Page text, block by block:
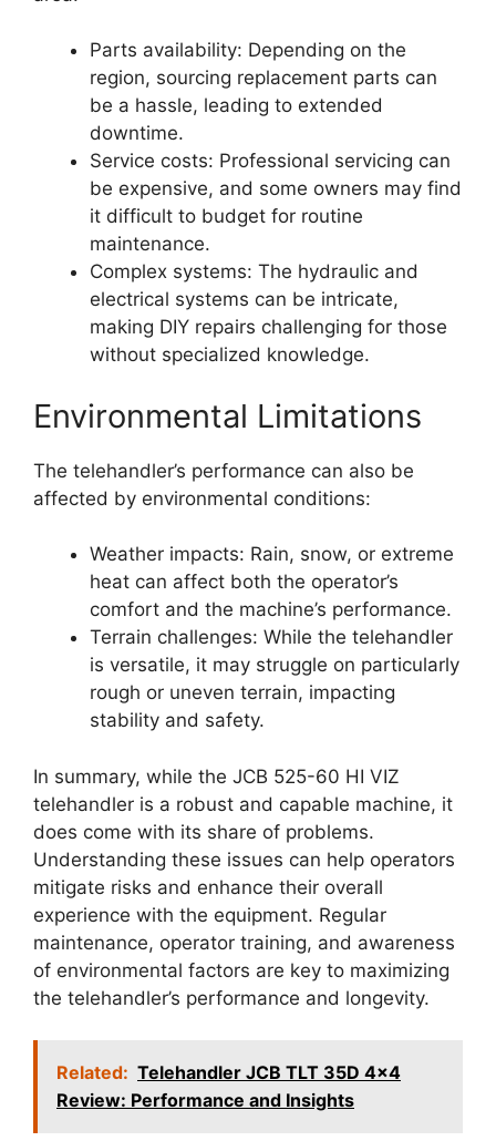
Parts availability: Depending on the
region, sourcing replacement parts can
be a hassle, leading to extended
downtime.
Service costs: Professional servicing can
be expensive, and some owners may find
it difficult to budget for routine
maintenance.
Complex systems: The hydraulic and
electrical systems can be intricate,
making DIY repairs challenging for those
without specialized knowledge.
Environmental Limitations
The telehandler’s performance can also be
affected by environmental conditions:
Weather impacts: Rain, snow, or extreme
heat can affect both the operator’s
comfort and the machine’s performance.
Terrain challenges: While the telehandler
is versatile, it may struggle on particularly
rough or uneven terrain, impacting
stability and safety.
In summary, while the JCB 525-60 HI VIZ
telehandler is a robust and capable machine, it
does come with its share of problems.
Understanding these issues can help operators
mitigate risks and enhance their overall
experience with the equipment. Regular
maintenance, operator training, and awareness
of environmental factors are key to maximizing
the telehandler’s performance and longevity.
Related: Telehandler JCB TLT 35D 4x4
Review: Performance and Insights